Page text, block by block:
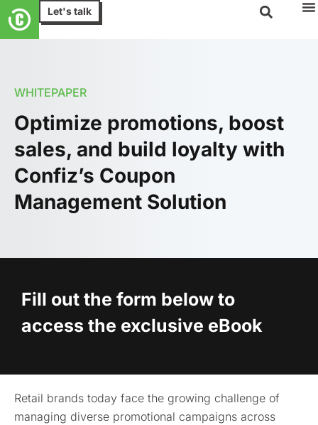
Let's talk
WHITEPAPER
Optimize promotions, boost
sales, and build loyalty with
Confiz’s Coupon
Management Solution
Fill out the form below to
access the exclusive eBook
Retail brands today face the growing challenge of
managing diverse promotional campaigns across